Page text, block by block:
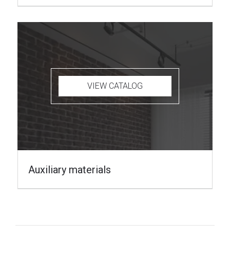
VIEW CATALOG
Auxiliary materials